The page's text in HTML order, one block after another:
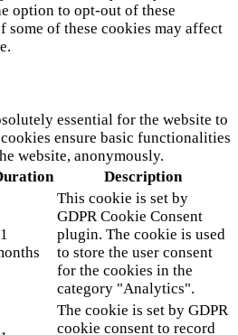
option to opt-out of these
some of these cookies may affect
essential for the website to
ensure basic functionalities
website, anonymously.
Description
This cookie is set by
GDPR Cookie Consent
plugin. The cookie is used
to store the user consent
for the cookies in the
category "Analytics".
The cookie is set by GDPR
cookie consent to record